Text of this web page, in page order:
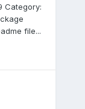
Category:
file...